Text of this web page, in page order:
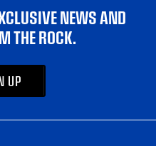
NEWS AND
THE ROCK.
UP